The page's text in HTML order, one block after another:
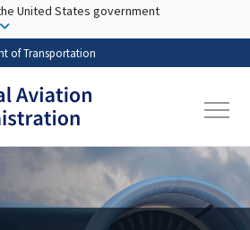
Skip to main content
United States government
of Transportation